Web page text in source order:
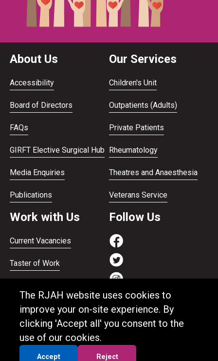
The RJAH website uses cookies to
improve your on-site experience. By
clicking 'Accept all' you consent to the
use of our cookies.
Accept Reject
About Us
Accessibility
Board of Directors
FAQs
GIRFT Elective Surgical Hub
Media Enquiries
Publications
Our Services
Children's Unit
Outpatients (Adults)
Private Patients
Rheumatology
Theatres and Anaesthesia
Veterans Service
Work with Us
Current Vacancies
Taster of Work
Apprenticeships
Support and benefits
Equality and Diversity
Follow Us